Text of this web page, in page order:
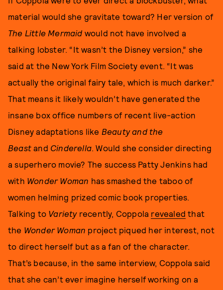
material would she gravitate toward? Her version of
The Little Mermaid would not have involved a
talking lobster. “It wasn’t the Disney version,” she
said at the New York Film Society event. “It was
actually the original fairy tale, which is much darker.”
That means it likely wouldn’t have generated the
insane box office numbers of recent live-action
Disney adaptations like Beauty and the
Beast and Cinderella. Would she consider directing
a superhero movie? The success Patty Jenkins had
with Wonder Woman has smashed the taboo of
women helming prized comic book properties.
Talking to Varietyrecently, Coppola revealed that
the Wonder Woman project piqued her interest, not
to direct herself but as a fan of the character.
That’s because, in the same interview, Coppola said
that she can’t ever imagine herself working on a